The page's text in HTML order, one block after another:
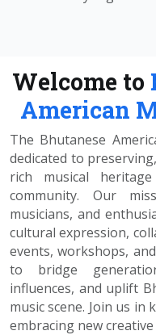
Welcome to
American
The Bhutanese
dedicated to
rich musical
community. Our
musicians, and
cultural expression,
events, workshops,
to bridge
influences, and uplift
music scene. Join us
embracing new